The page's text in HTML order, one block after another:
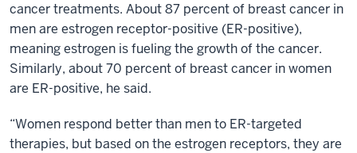
cancer treatments. About 87 percent of breast cancer in
men are estrogen receptor-positive (ER-positive),
meaning estrogen is fueling the growth of the cancer.
Similarly, about 70 percent of breast cancer in women
are ER-positive, he said.
“Women respond better than men to ER-targeted
therapies, but based on the estrogen receptors, they are